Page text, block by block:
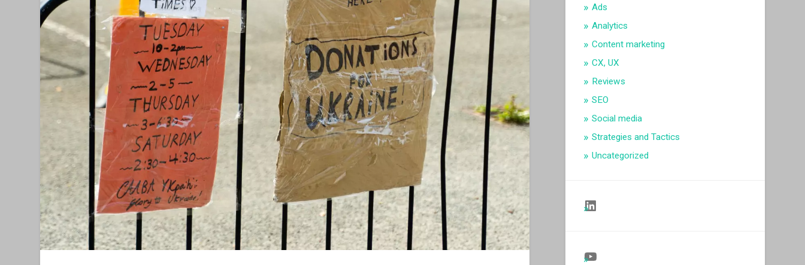
Ads
Analytics
Content marketing
CX, UX
Reviews
SEO
Social media
Strategies and Tactics
Uncategorized
Follow Us on LinkedIn
Follow Us on YouTube